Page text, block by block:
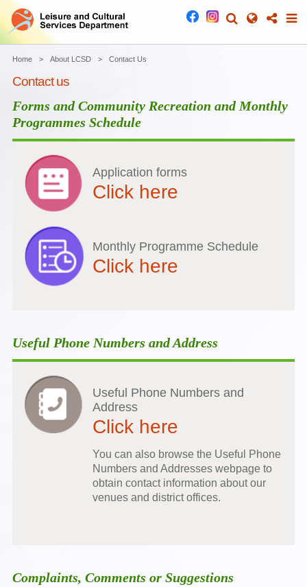
Home About LCSD Contact Us
Contact us
Forms and Community Recreation and Monthly
Programmes Schedule
Application forms
Click here
Monthly Programme Schedule
Click here
Useful Phone Numbers and Address
Useful Phone Numbers and
Address
Click here
You can also browse the Useful Phone
Numbers and Addresses webpage to
obtain contact information about our
venues and district offices.
Complaints, Comments or Suggestions